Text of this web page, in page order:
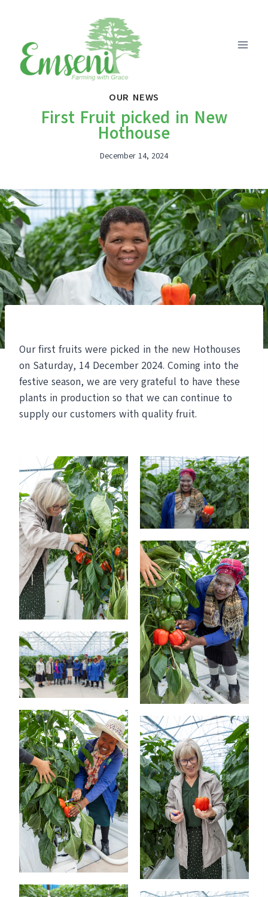
content
OUR NEWS
First Fruit picked in New
Hothouse
December 14, 2024
Our first fruits were picked in the new Hothouses
on Saturday, 14 December 2024. Coming into the
festive season, we are very grateful to have these
plants in production so that we can continue to
supply our customers with quality fruit.